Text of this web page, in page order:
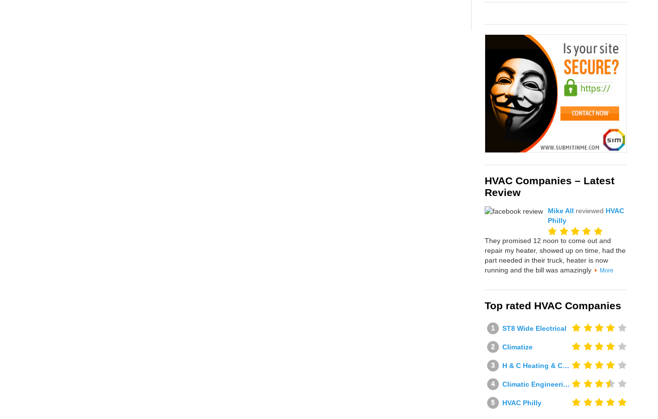
HVAC Companies – Latest
Review
Mike All reviewed HVAC
Philly
They promised 12 noon to come out and
repair my heater, showed up on time, had the
part needed in their truck, heater is now
running and the bill was amazingly
More
Top rated HVAC Companies
ST8 Wide Electrical
Climatize
H & C Heating & Cooling
Climatic Engineering Ltd
HVAC Philly